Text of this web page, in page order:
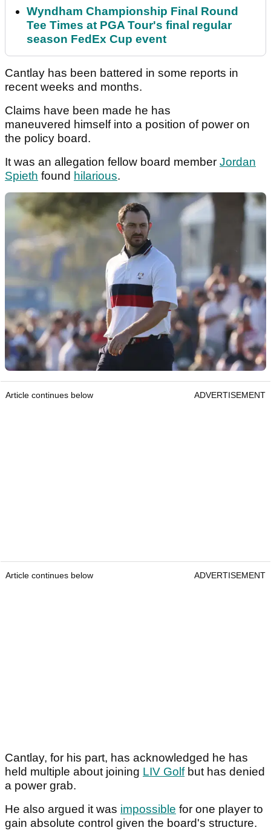
Wyndham Championship Final Round
Tee Times at PGA Tour's final regular
season FedEx Cup event
Cantlay has been battered in some reports in
recent weeks and months.
Claims have been made he has
maneuvered himself into a position of power on
the policy board.
It was an allegation fellow board member Jordan
Spieth found hilarious.
Article continues below ADVERTISEMENT
Article continues below ADVERTISEMENT
Cantlay, for his part, has acknowledged he has
held multiple about joining LIV Golfbut has denied
a power grab.
He also argued it was impossible for one player to
gain absolute control given the board's structure.